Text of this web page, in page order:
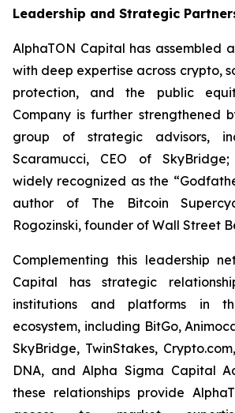
Leadership and Strategic
AlphaTON Capital has assembled
with deep expertise across crypto,
protection, and the public
Company is further strengthened
group of strategic advisors,
Scaramucci, CEO of
widely recognized as the
author of The Bitcoin
Rogozinski, founder of Wall Street
Complementing this leadership
Capital has strategic
institutions and platforms in
ecosystem, including BitGo,
SkyBridge, TwinStakes,
DNA, and Alpha Sigma Capital
these relationships provide